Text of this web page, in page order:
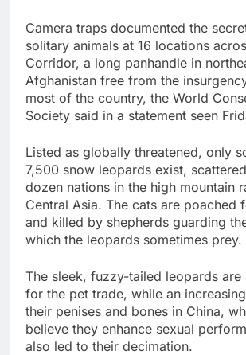
Camera traps documented the
solitary animals at 16 locations
Corridor, a long panhandle in
Afghanistan free from the
most of the country, the World
Society said in a statement seen
Listed as globally threatened, only
7,500 snow leopards exist,
dozen nations in the high mountain
Central Asia. The cats are poached
and killed by shepherds guarding
which the leopards sometimes prey.
The sleek, fuzzy-tailed leopards are
for the pet trade, while an
their penises and bones in China,
believe they enhance sexual
also led to their decimation.